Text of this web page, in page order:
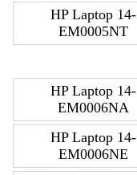
HP Laptop 14-
EM0005NT
HP Laptop 14-
EM0006NA
HP Laptop 14-
EM0006NE